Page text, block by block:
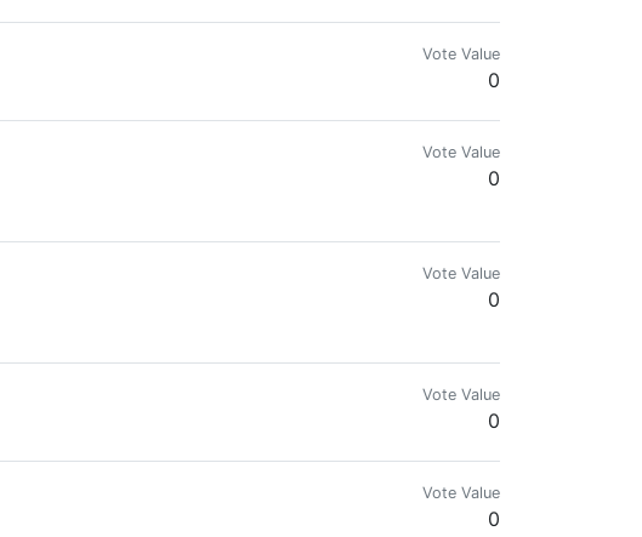
Vote Value
0
Vote Value
0
Vote Value
0
Vote Value
0
Vote Value
0